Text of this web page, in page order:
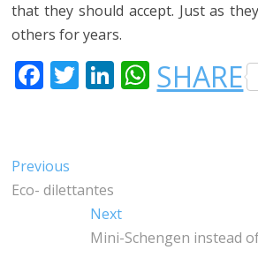
that they should accept. Just as
others for years.
F
E
B
T
E
R
LI
N
W
H
P
SHARE
Post
navigation
Previous
post:
Eco- dilettantes
NextNext
post:
Mini-Schengen instead